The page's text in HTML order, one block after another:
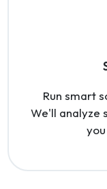
Run smart
We'll analyze